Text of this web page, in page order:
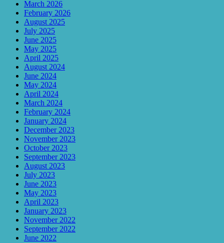
March 2026
February 2026
August 2025
July 2025
June 2025
May 2025
April 2025
August 2024
June 2024
May 2024
April 2024
March 2024
February 2024
January 2024
December 2023
November 2023
October 2023
September 2023
August 2023
July 2023
June 2023
May 2023
April 2023
January 2023
November 2022
September 2022
June 2022